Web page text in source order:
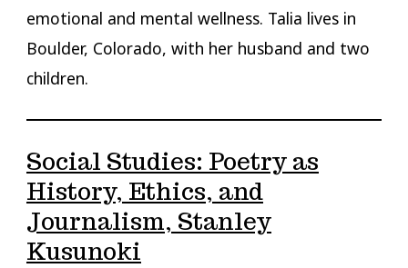
emotional and mental wellness. Talia lives in
Boulder, Colorado, with her husband and two
children.
Social Studies: Poetry as
History, Ethics, and
Journalism, Stanley
Kusunoki